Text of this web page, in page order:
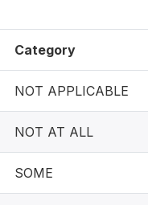
Category
NOT APPLICABLE
NOT AT ALL
SOME